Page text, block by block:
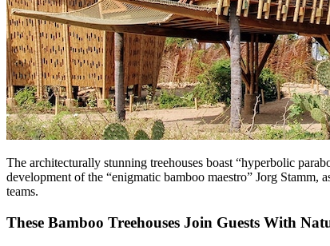
The architecturally stunning treehouses boast “hyperbolic
development of the “enigmatic bamboo maestro” Jorg
teams.
These Bamboo Treehouses Join Guests With